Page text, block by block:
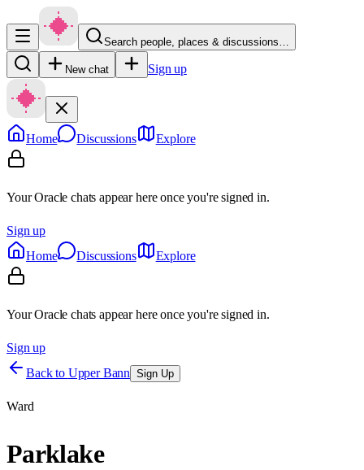
Search people, places & discussions…
New chat Sign up
Home Discussions Explore
Your Oracle chats appear here once you're signed in.
Sign up
Home
Discussions Explore
Your Oracle chats appear here once you're signed in.
Sign up
Back to Upper Bann Sign Up
Ward
Parklake